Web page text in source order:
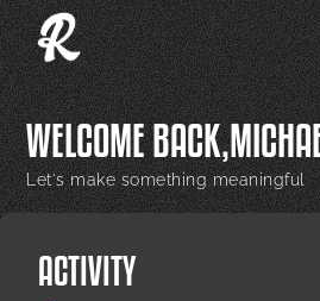
WELCOME BACK,
Let's make something meaningful
ACTIVITY